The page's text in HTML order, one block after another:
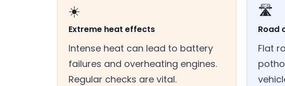
☀️
Extreme heat effects
Intense heat can lead to battery
failures and overheating engines.
Regular checks are vital.
🛣️
Road
Flat